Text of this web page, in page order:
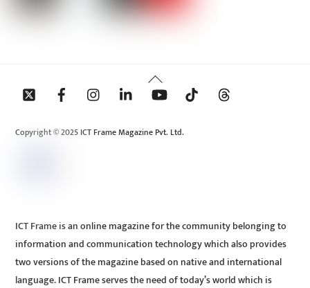
Back
To
Copyright © 2025 ICT Frame Magazine Pvt. Ltd.
ICT Frame is an online magazine for the community belonging to
information and communication technology which also provides
two versions of the magazine based on native and international
language. ICT Frame serves the need of today’s world which is